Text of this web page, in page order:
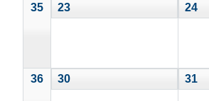
35 23 24
36 30 31